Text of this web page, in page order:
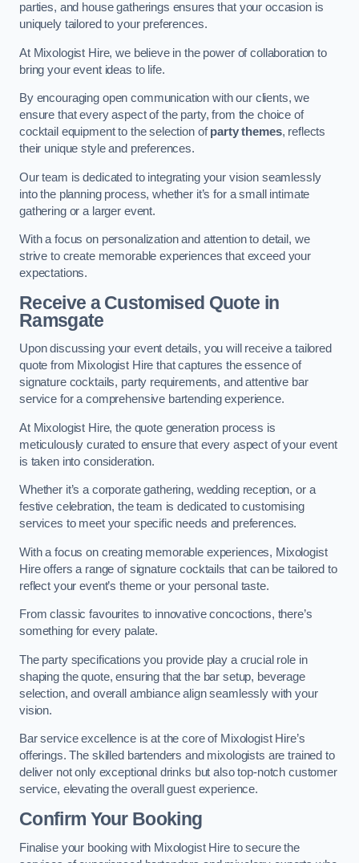
parties, and house gatherings ensures that your occasion is
uniquely tailored to your preferences.
At Mixologist Hire, we believe in the power of collaboration to
bring your event ideas to life.
By encouraging open communication with our clients, we
ensure that every aspect of the party, from the choice of
cocktail equipment to the selection ofparty themes, reflects
their unique style and preferences.
Our team is dedicated to integrating your vision seamlessly
into the planning process, whether it’s for a small intimate
gathering or a larger event.
With a focus on personalization and attention to detail, we
strive to create memorable experiences that exceed your
expectations.
Receive a Customised Quote in
Ramsgate
Upon discussing your event details, you will receive a tailored
quote from Mixologist Hire that captures the essence of
signature cocktails, party requirements, and attentive bar
service for a comprehensive bartending experience.
At Mixologist Hire, the quote generation process is
meticulously curated to ensure that every aspect of your event
is taken into consideration.
Whether it’s a corporate gathering, wedding reception, or a
festive celebration, the team is dedicated to customising
services to meet your specific needs and preferences.
With a focus on creating memorable experiences, Mixologist
Hire offers a range of signature cocktails that can be tailored to
reflect your event’s theme or your personal taste.
From classic favourites to innovative concoctions, there’s
something for every palate.
The party specifications you provide play a crucial role in
shaping the quote, ensuring that the bar setup, beverage
selection, and overall ambiance align seamlessly with your
vision.
Bar service excellence is at the core of Mixologist Hire’s
offerings. The skilled bartenders and mixologists are trained to
deliver not only exceptional drinks but also top-notch customer
service, elevating the overall guest experience.
Confirm Your Booking
Finalise your booking with Mixologist Hire to secure the